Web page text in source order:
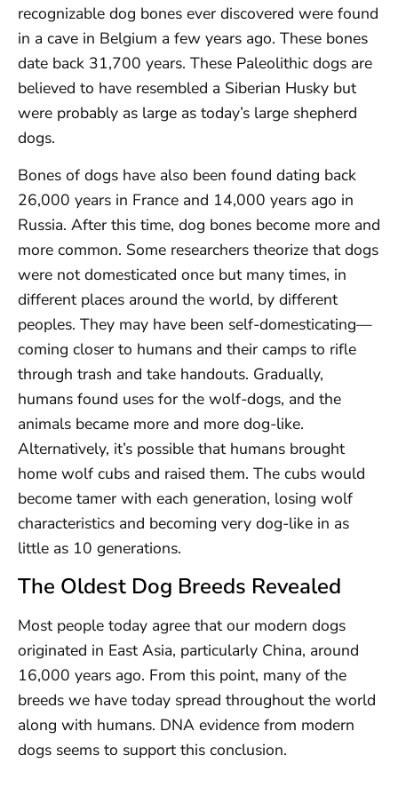
recognizable dog bones ever discovered were found
in a cave in Belgium a few years ago. These bones
date back 31,700 years. These Paleolithic dogs are
believed to have resembled a Siberian Husky but
were probably as large as today’s large shepherd
dogs.
Bones of dogs have also been found dating back
26,000 years in France and 14,000 years ago in
Russia. After this time, dog bones become more and
more common. Some researchers theorize that dogs
were not domesticated once but many times, in
different places around the world, by different
peoples. They may have been self-domesticating—
coming closer to humans and their camps to rifle
through trash and take handouts. Gradually,
humans found uses for the wolf-dogs, and the
animals became more and more dog-like.
Alternatively, it’s possible that humans brought
home wolf cubs and raised them. The cubs would
become tamer with each generation, losing wolf
characteristics and becoming very dog-like in as
little as 10 generations.
The Oldest Dog Breeds Revealed
Most people today agree that our modern dogs
originated in East Asia, particularly China, around
16,000 years ago. From this point, many of the
breeds we have today spread throughout the world
along with humans. DNA evidence from modern
dogs seems to support this conclusion.